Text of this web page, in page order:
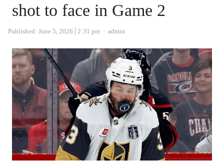
shot to face in Game 2
Published: June 5, 2026 2:31 pm Author
admin